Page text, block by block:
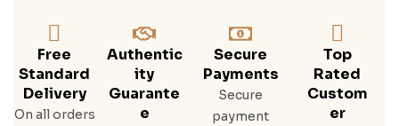
Free
Standard
Delivery
On all orders
Authentic
Ity
Guarante
E
Secure
Payments
Secure
payment
Top
Rated
Custom
Er